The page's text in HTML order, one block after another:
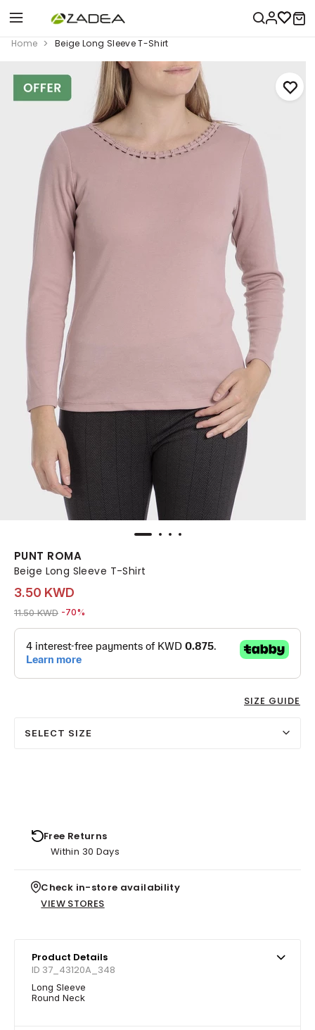
Home Beige Long Sleeve T-Shirt
PUNT ROMA
Beige Long Sleeve T-Shirt
3.50 KWD
Price reduced from
11.50 KWDto 3.50 KWD
-70%
SIZE GUIDE
SELECT SIZE
Free Returns
Within 30 Days
Check in-store availability
VIEW STORES
Product Details
ID 37_43120A_348
Long Sleeve
Round Neck